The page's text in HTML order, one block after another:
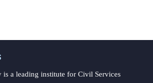
is a leading institute for Civil Services